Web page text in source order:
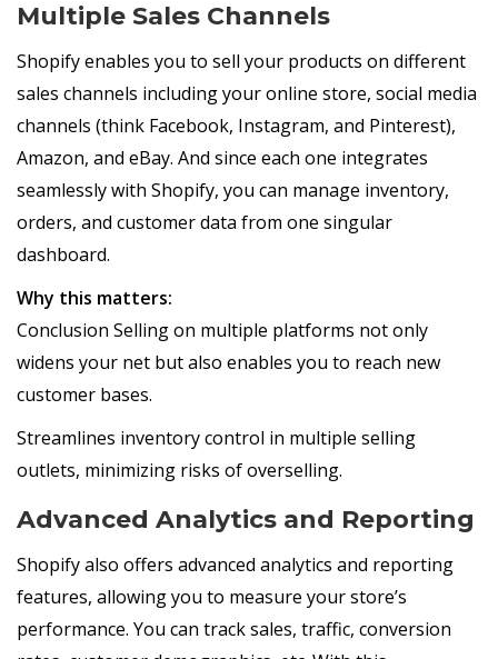
Multiple Sales Channels
Shopify enables you to sell your products on different
sales channels including your online store, social media
channels (think Facebook, Instagram, and Pinterest),
Amazon, and eBay. And since each one integrates
seamlessly with Shopify, you can manage inventory,
orders, and customer data from one singular
dashboard.
Why this matters:
Conclusion Selling on multiple platforms not only
widens your net but also enables you to reach new
customer bases.
Streamlines inventory control in multiple selling
outlets, minimizing risks of overselling.
Advanced Analytics and Reporting
Shopify also offers advanced analytics and reporting
features, allowing you to measure your store’s
performance. You can track sales, traffic, conversion